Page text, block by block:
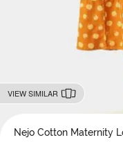
VIEW SIMILAR
Nejo Cotton Maternity